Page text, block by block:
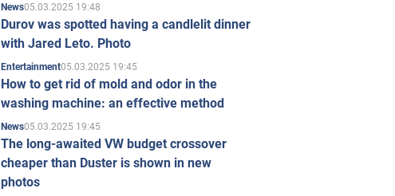
News05.03.2025 19:48
Durov was spotted having a candlelit dinner
with Jared Leto. Photo
Entertainment05.03.2025 19:45
How to get rid of mold and odor in the
washing machine: an effective method
News05.03.2025 19:45
The long-awaited VW budget crossover
cheaper than Duster is shown in new
photos